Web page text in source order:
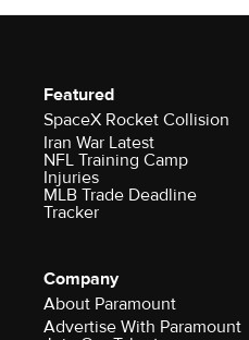
Featured
SpaceX Rocket Collision
Iran War Latest
NFL Training Camp
Injuries
MLB Trade Deadline
Tracker
Company
About Paramount
Advertise With Paramount